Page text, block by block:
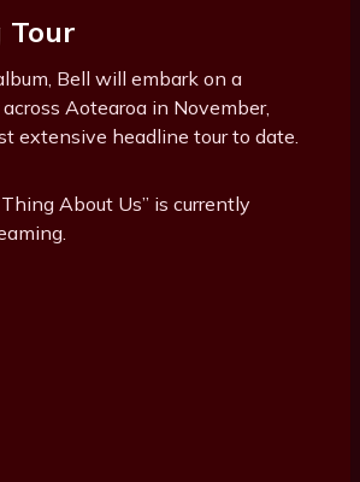
Tour
Bell will embark on a
Aotearoa in November,
extensive headline tour to date.
About Us” is currently